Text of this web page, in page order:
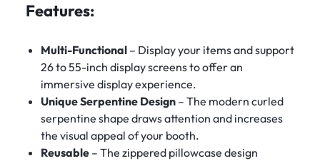
Features:
Multi-Functional – Display your items and support
26 to 55-inch display screens to offer an
immersive display experience.
Unique Serpentine Design– The modern curled
serpentine shape draws attention and increases
the visual appeal of your booth.
Reusable– The zippered pillowcase design